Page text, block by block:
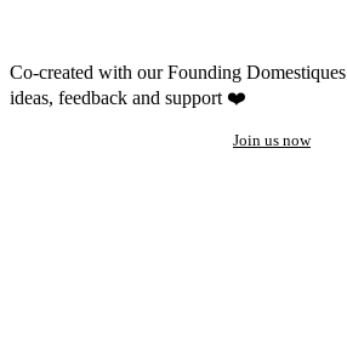
Co-created with our Founding Domestiques
ideas, feedback and support ❤️
Join us now